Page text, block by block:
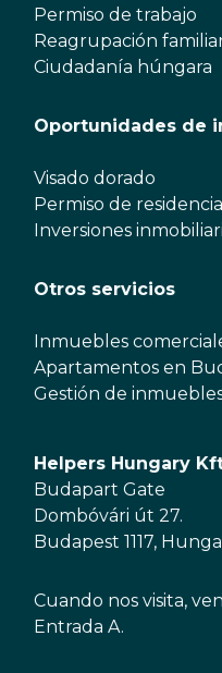
Permiso de trabajo
Reagrupación
Ciudadanía húngara
Oportunidades de
Visado dorado
Permiso de
Inversiones
Otros servicios
Inmuebles
Apartamentos en
Gestión de
Helpers Hungary
Budapart Gate
Dombóvári út 27.
Budapest 1117,
Cuando nos visita,
Entrada A.